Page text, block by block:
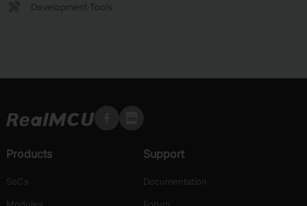
Development Tools
Products
SoCs
Support
Documentation